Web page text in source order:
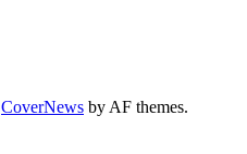
CoverNews by AF themes.